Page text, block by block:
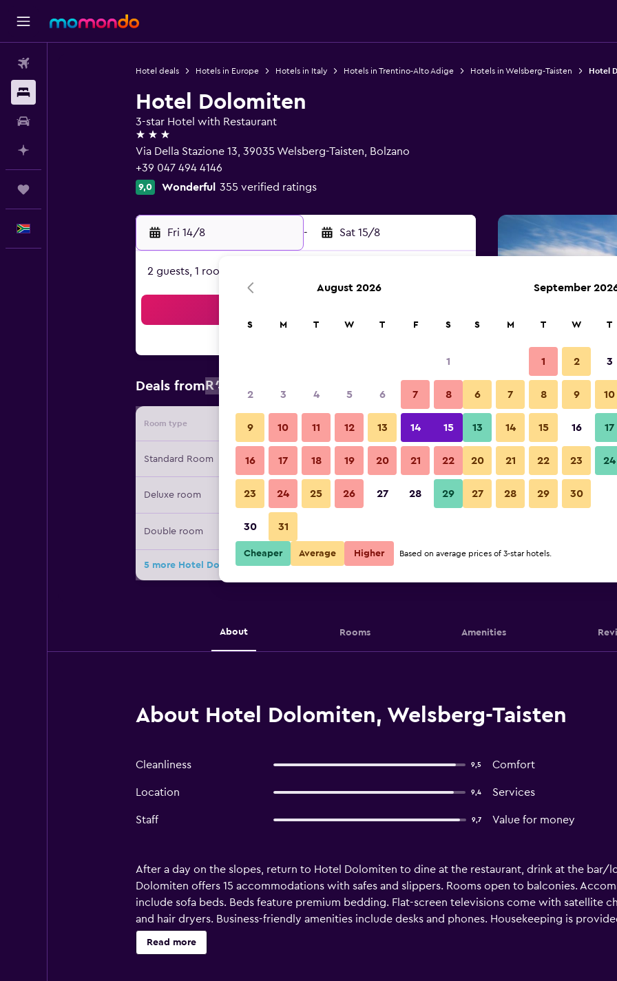
Hotel deals Hotels in Europe Hotels in Italy Hotels in Trentino-Alto Adige Hotels in Welsberg-Taisten Hotel
Hotel Dolomiten
3-star Hotel with Restaurant
3 stars
Via Della Stazione 13, 39035 Welsberg-Taisten, Bolzano
+39 047 494 4146
9,0 Wonderful 355 verified ratings
Fri 14/8 - Sat 15/8
2 guests, 1 room
Deals from R4 311
Room type Provider Nightly total
Standard Room R4 311 View Deal
Deluxe room R4 327 View Deal
Double room
5 more Hotel Dolomiten deals
Other
Hotel Dolomiten photos
About Rooms Amenities
About Hotel Dolomiten, Welsberg-Taisten
Cleanliness 9,5 Comfort
Location 9,4 Services
Staff 9,7 Value for money
After a day on the slopes, return to Hotel Dolomiten to dine at the restaurant, drink at the bar/
Dolomiten offers 15 accommodations with safes and slippers. Rooms open to balconies.
include sofa beds. Beds feature premium bedding. Flat-screen televisions come with satellite
and hair dryers. Business-friendly amenities include desks and phones. Housekeeping is
include a sauna. The recreational activities listed below are available either on site or nearby;
Read more
August 2026
S M T W T F S
1
2 3 4 5 6 7 8
9 10 11 12 13 14 15
16 17 18 19 20 21 22
23 24 25 26 27 28 29
30 31
September
S M T W T
1 2 3
6 7 8 9 10
13 14 15 16 17
20 21 22 23 24
27 28 29 30
Cheaper Average Higher Based on average prices of 3-star hotels.